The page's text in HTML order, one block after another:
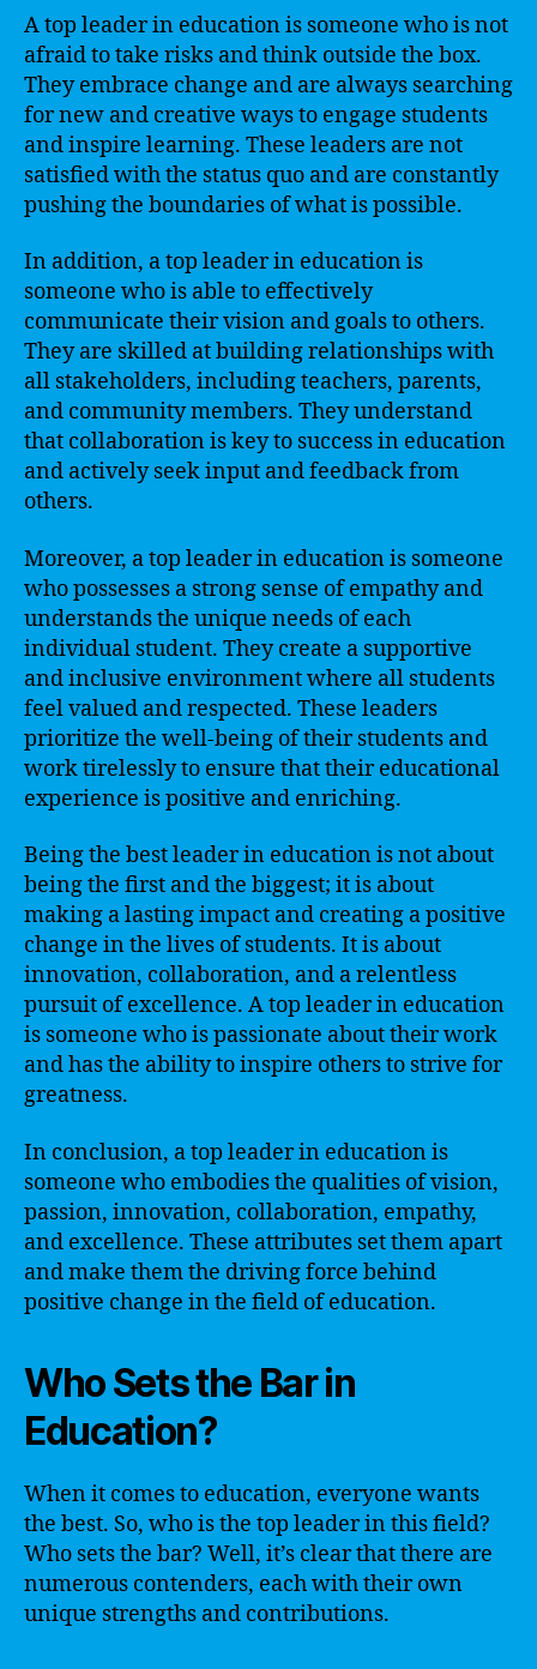
A top leader in education is someone who is not
afraid to take risks and think outside the box.
They embrace change and are always searching
for new and creative ways to engage students
and inspire learning. These leaders are not
satisfied with the status quo and are constantly
pushing the boundaries of what is possible.
In addition, a top leader in education is
someone who is able to effectively
communicate their vision and goals to others.
They are skilled at building relationships with
all stakeholders, including teachers, parents,
and community members. They understand
that collaboration is key to success in education
and actively seek input and feedback from
others.
Moreover, a top leader in education is someone
who possesses a strong sense of empathy and
understands the unique needs of each
individual student. They create a supportive
and inclusive environment where all students
feel valued and respected. These leaders
prioritize the well-being of their students and
work tirelessly to ensure that their educational
experience is positive and enriching.
Being the best leader in education is not about
being the first and the biggest; it is about
making a lasting impact and creating a positive
change in the lives of students. It is about
innovation, collaboration, and a relentless
pursuit of excellence. A top leader in education
is someone who is passionate about their work
and has the ability to inspire others to strive for
greatness.
In conclusion, a top leader in education is
someone who embodies the qualities of vision,
passion, innovation, collaboration, empathy,
and excellence. These attributes set them apart
and make them the driving force behind
positive change in the field of education.
Who Sets the Bar in
Education?
When it comes to education, everyone wants
the best. So, who is the top leader in this field?
Who sets the bar? Well, it’s clear that there are
numerous contenders, each with their own
unique strengths and contributions.